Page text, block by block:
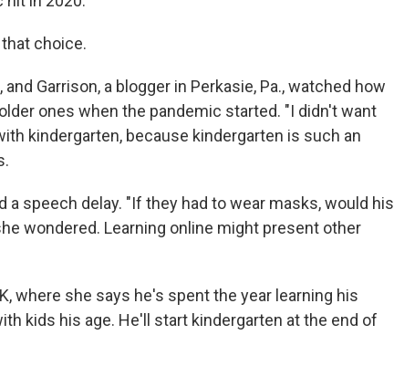
choice.
Garrison, a blogger in Perkasie, Pa., watched how
ones when the pandemic started. "I didn't want
kindergarten, because kindergarten is such an
a speech delay. "If they had to wear masks, would his
wondered. Learning online might present other
where she says he's spent the year learning his
kids his age. He'll start kindergarten at the end of